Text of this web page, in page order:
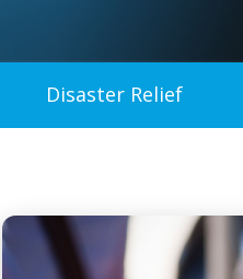
Disaster Relief